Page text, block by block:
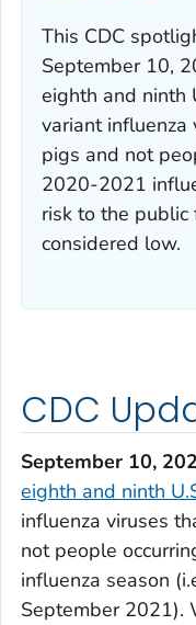
This CDC
September 10,
eighth and ninth
variant influenza
pigs and not
2020-2021
risk to the public
considered low.
CDC
September 10,
eighth and ninth
influenza viruses
not people
influenza season
September 2021).